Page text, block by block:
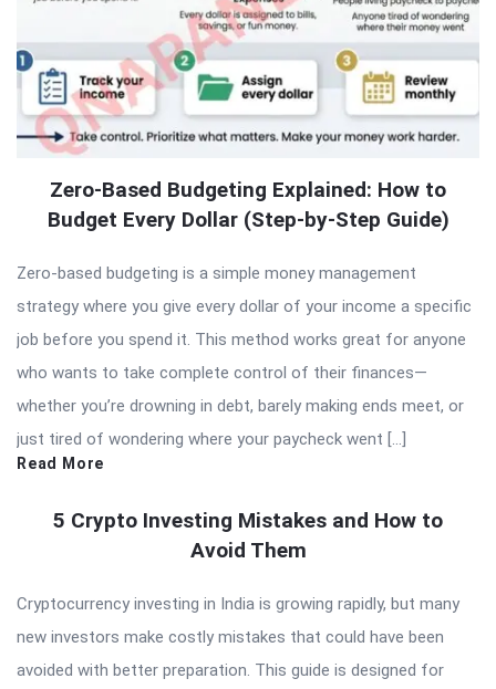
Zero-Based Budgeting Explained: How to
Budget Every Dollar (Step-by-Step Guide)
Zero-based budgeting is a simple money management
strategy where you give every dollar of your income a specific
job before you spend it. This method works great for anyone
who wants to take complete control of their finances—
whether you’re drowning in debt, barely making ends meet, or
just tired of wondering where your paycheck went […]
Read More
5 Crypto Investing Mistakes and How to
Avoid Them
Cryptocurrency investing in India is growing rapidly, but many
new investors make costly mistakes that could have been
avoided with better preparation. This guide is designed for